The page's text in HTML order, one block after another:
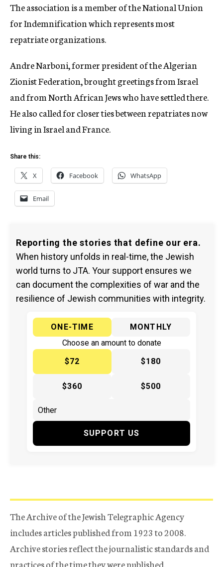
The association is a member of the National Union
for Indemnification which represents most
repatriate organizations.
Andre Narboni, former president of the Algerian
Zionist Federation, brought greetings from Israel
and from North African Jews who have settled there.
He also called for closer ties between repatriates now
living in Israel and France.
Share this:
X Facebook WhatsApp
Email
Reporting the stories that define our era.
When history unfolds in real-time, the Jewish
world turns to JTA. Your support ensures we
can document the complexities of war and the
resilience of Jewish communities with integrity.
ONE-TIME
MONTHLY
Choose an amount to donate
$72
$180
$360 $500
SUPPORT US
The Archive of the Jewish Telegraphic Agency
includes articles published from 1923 to 2008.
Archive stories reflect the journalistic standards and
practices of the time they were published.